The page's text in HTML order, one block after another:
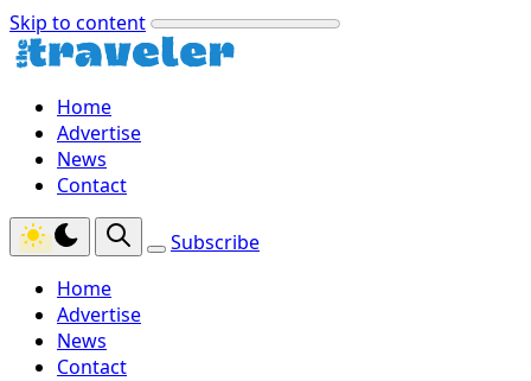
Skip to content
Home
Advertise
News
Contact
Subscribe
Home
Advertise
News
Contact